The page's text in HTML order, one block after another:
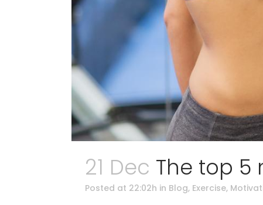
21 Dec The top 5
Posted at 22:02h in Blog, Exercise,